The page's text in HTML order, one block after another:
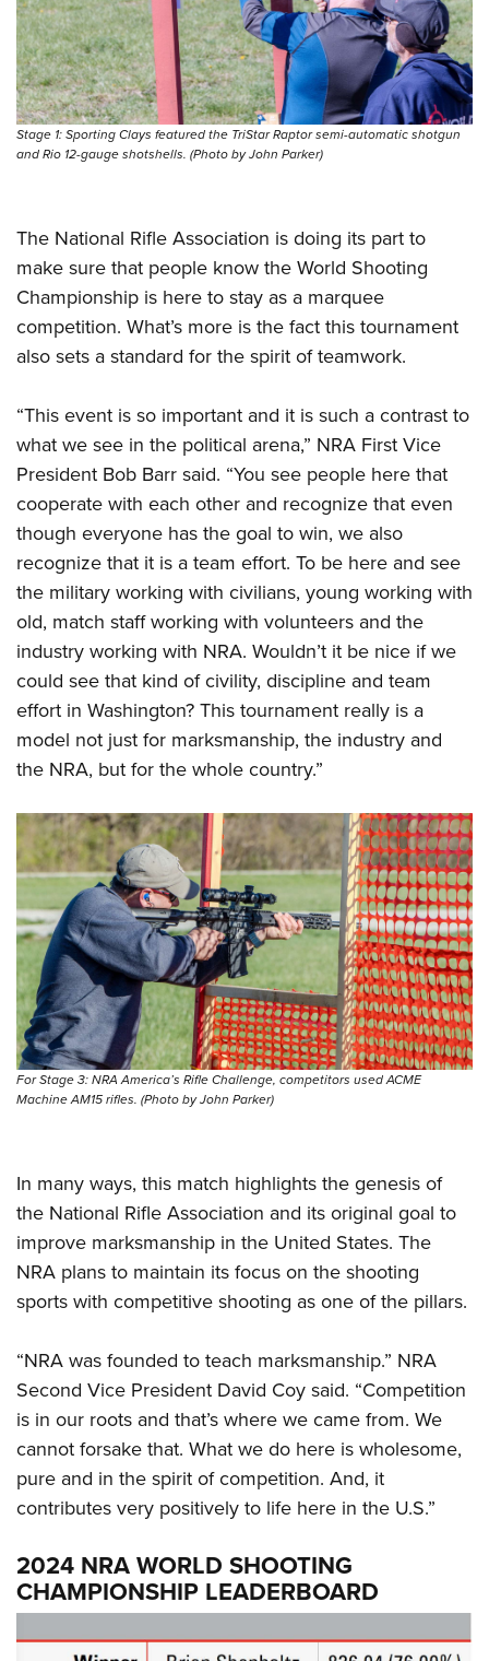
Stage 1: Sporting Clays featured the TriStar Raptor semi-automatic shotgun
and Rio 12-gauge shotshells. (Photo by John Parker)
The National Rifle Association is doing its part to
make sure that people know the World Shooting
Championship is here to stay as a marquee
competition. What’s more is the fact this tournament
also sets a standard for the spirit of teamwork.
“This event is so important and it is such a contrast to
what we see in the political arena,” NRA First Vice
President Bob Barr said. “You see people here that
cooperate with each other and recognize that even
though everyone has the goal to win, we also
recognize that it is a team effort. To be here and see
the military working with civilians, young working with
old, match staff working with volunteers and the
industry working with NRA. Wouldn’t it be nice if we
could see that kind of civility, discipline and team
effort in Washington? This tournament really is a
model not just for marksmanship, the industry and
the NRA, but for the whole country.”
For Stage 3: NRA America’s Rifle Challenge, competitors used ACME
Machine AM15 rifles. (Photo by John Parker)
In many ways, this match highlights the genesis of
the National Rifle Association and its original goal to
improve marksmanship in the United States. The
NRA plans to maintain its focus on the shooting
sports with competitive shooting as one of the pillars.
“NRA was founded to teach marksmanship.” NRA
Second Vice President David Coy said. “Competition
is in our roots and that’s where we came from. We
cannot forsake that. What we do here is wholesome,
pure and in the spirit of competition. And, it
contributes very positively to life here in the U.S.”
2024 NRA WORLD SHOOTING
CHAMPIONSHIP LEADERBOARD